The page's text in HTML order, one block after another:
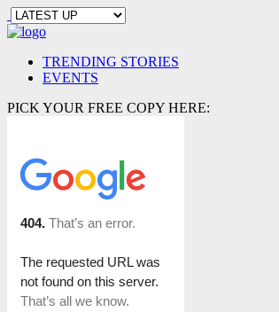
TRENDING STORIES
EVENTS
PICK YOUR FREE COPY HERE: